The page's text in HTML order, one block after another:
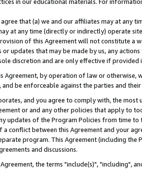
in our educational materials. For
agree that (a) we and our affiliates may at any
at any time (directly or indirectly) operate
of this Agreement will not constitute a
updates that may be made by us, any
discretion and are only effective if
Agreement, by operation of law or
be enforceable against the parties and their
and you agree to comply with, the
or and any other policies that apply to
updates of the Program Policies from time
a conflict between this Agreement and your
program. This Agreement (including the
and discussions.
the terms "include(s)", "including",